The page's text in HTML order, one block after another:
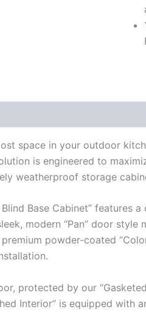
PAN)
space in your outdoor
is engineered to
weatherproof storage
Blind Base Cabinet”
modern “Pan” door
powder-coated
protected by our
Interior” is equipped with